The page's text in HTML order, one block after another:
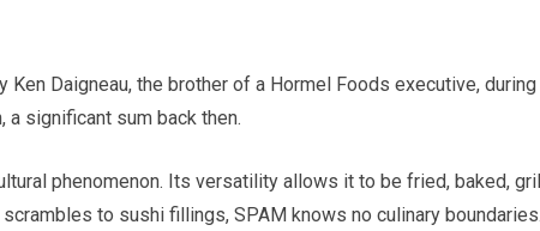
Daigneau, the brother of a Hormel Foods executive, during
significant sum back then.
phenomenon. Its versatility allows it to be fried, baked,
to sushi fillings, SPAM knows no culinary